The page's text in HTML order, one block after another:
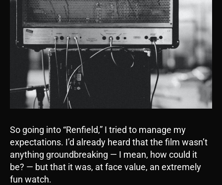
So going into “Renfield,” I tried to manage my
expectations. I’d already heard that the film wasn’t
anything groundbreaking — I mean, how could it
be? — but that it was, at face value, an extremely
fun watch.